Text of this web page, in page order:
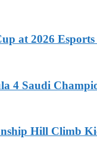
at 2026
4 Saudi
Hill Climb